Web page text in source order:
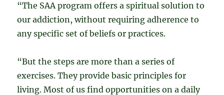
“The SAA program offers a spiritual solution to
our addiction, without requiring adherence to
any specific set of beliefs or practices.
“But the steps are more than a series of
exercises. They provide basic principles for
living. Most of us find opportunities on a daily